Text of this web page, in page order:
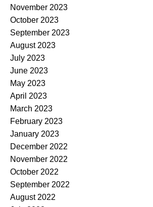
November 2023
October 2023
September 2023
August 2023
July 2023
June 2023
May 2023
April 2023
March 2023
February 2023
January 2023
December 2022
November 2022
October 2022
September 2022
August 2022